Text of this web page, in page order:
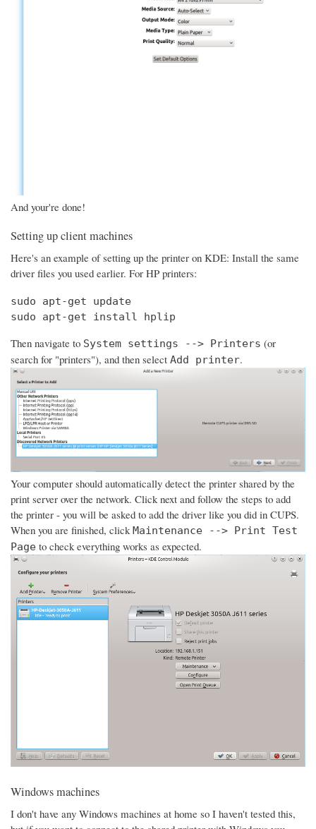
And your're done!
Setting up client machines
Here's an example of setting up the printer on KDE: Install the same
driver files you used earlier. For HP printers:
sudo apt-get update
sudo apt-get install hplip
Then navigate to System settings --> Printers (or
search for "printers"), and then select Add printer.
Your computer should automatically detect the printer shared by the
print server over the network. Click next and follow the steps to add
the printer - you will be asked to add the driver like you did in CUPS.
When you are finished, clickMaintenance --> Print Test
Page to check everything works as expected.
Windows machines
I don't have any Windows machines at home so I haven't tested this,